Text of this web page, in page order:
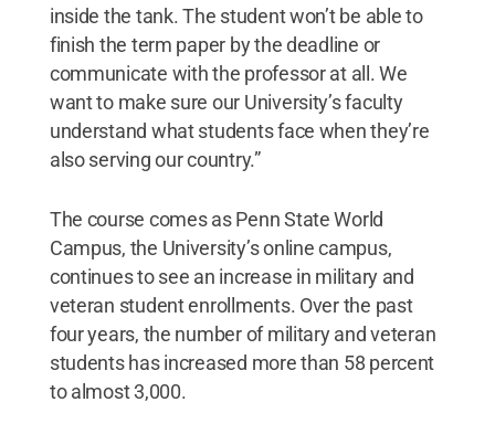
inside the tank. The student won’t be able to
finish the term paper by the deadline or
communicate with the professor at all. We
want to make sure our University’s faculty
understand what students face when they’re
also serving our country.”
The course comes as Penn State World
Campus, the University’s online campus,
continues to see an increase in military and
veteran student enrollments. Over the past
four years, the number of military and veteran
students has increased more than 58 percent
to almost 3,000.